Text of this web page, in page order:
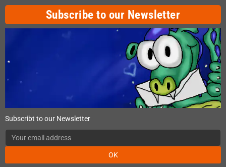
Subscribe to our Newsletter
Subscribt to our Newsletter
OK